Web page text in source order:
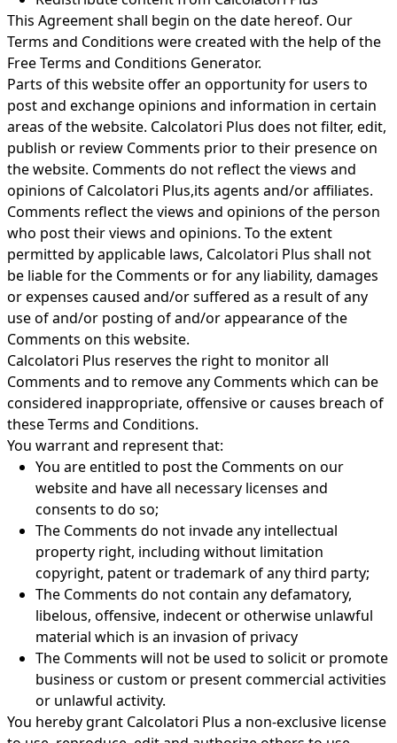
This Agreement shall begin on the date hereof. Our
Terms and Conditions were created with the help of the
Free Terms and Conditions Generator.
Parts of this website offer an opportunity for users to
post and exchange opinions and information in certain
areas of the website. Calcolatori Plus does not filter, edit,
publish or review Comments prior to their presence on
the website. Comments do not reflect the views and
opinions of Calcolatori Plus,its agents and/or affiliates.
Comments reflect the views and opinions of the person
who post their views and opinions. To the extent
permitted by applicable laws, Calcolatori Plus shall not
be liable for the Comments or for any liability, damages
or expenses caused and/or suffered as a result of any
use of and/or posting of and/or appearance of the
Comments on this website.
Calcolatori Plus reserves the right to monitor all
Comments and to remove any Comments which can be
considered inappropriate, offensive or causes breach of
these Terms and Conditions.
You warrant and represent that:
You are entitled to post the Comments on our
website and have all necessary licenses and
consents to do so;
The Comments do not invade any intellectual
property right, including without limitation
copyright, patent or trademark of any third party;
The Comments do not contain any defamatory,
libelous, offensive, indecent or otherwise unlawful
material which is an invasion of privacy
The Comments will not be used to solicit or promote
business or custom or present commercial activities
or unlawful activity.
You hereby grant Calcolatori Plus a non-exclusive license